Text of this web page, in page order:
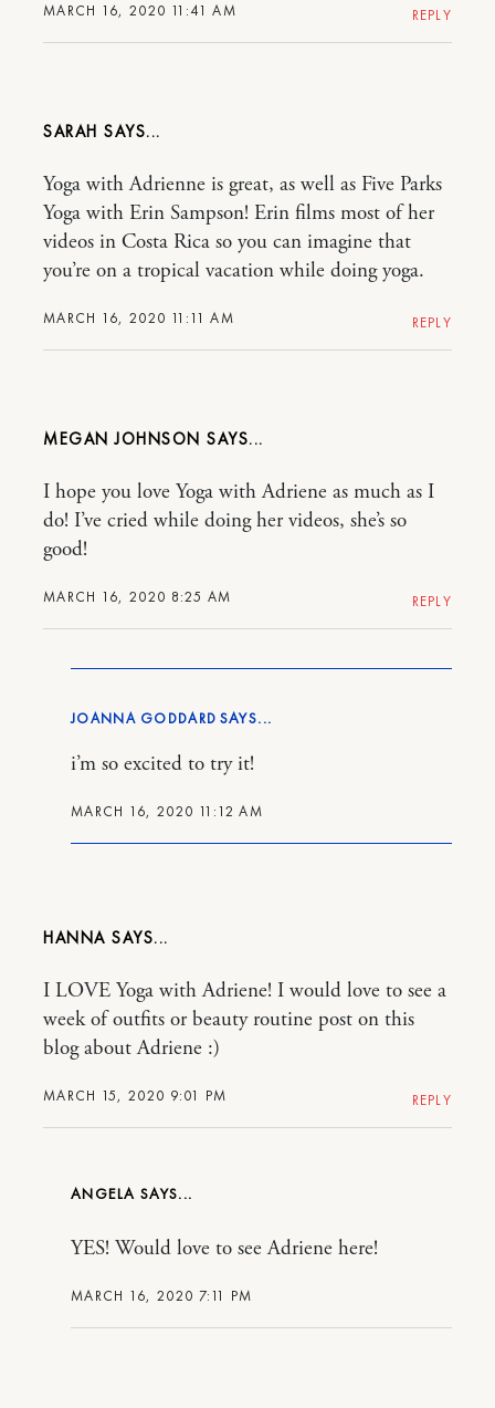
MARCH 16, 2020 11:41 AM REPLY
SARAH
MARCH 16, 2020 11:11 AM
Yoga with Adrienne is great, as well as Five Parks
Yoga with Erin Sampson! Erin films most of her
videos in Costa Rica so you can imagine that
you’re on a tropical vacation while doing yoga.
REPLY
MEGAN JOHNSON
MARCH 16, 2020 8:25 AM
I hope you love Yoga with Adriene as much as I
do! I’ve cried while doing her videos, she’s so
good!
REPLY
JOANNA GODDARD
MARCH 16, 2020 11:12 AM
i’m so excited to try it!
HANNA
MARCH 15, 2020 9:01 PM
I LOVE Yoga with Adriene! I would love to see a
week of outfits or beauty routine post on this
blog about Adriene :)
REPLY
ANGELA
MARCH 16, 2020 7:11 PM
YES! Would love to see Adriene here!